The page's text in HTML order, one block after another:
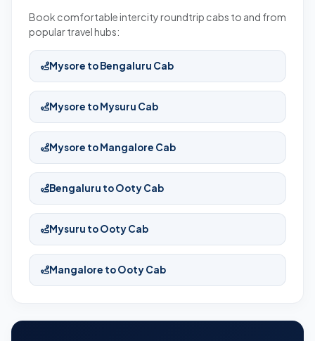
Book comfortable intercity roundtrip cabs to and from
popular travel hubs:
Mysore to Bengaluru Cab
Mysore to Mysuru Cab
Mysore to Mangalore Cab
Bengaluru to Ooty Cab
Mysuru to Ooty Cab
Mangalore to Ooty Cab